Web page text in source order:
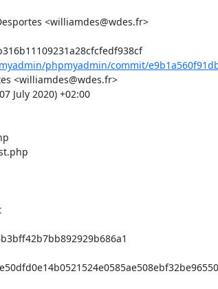
<williamdes@wdes.fr>
Commit: e9b1a560f91db316b11109231a28cfcfedf938cf
phpmyadmin/commit/
<williamdes@wdes.fr>
July 2020) +02:00